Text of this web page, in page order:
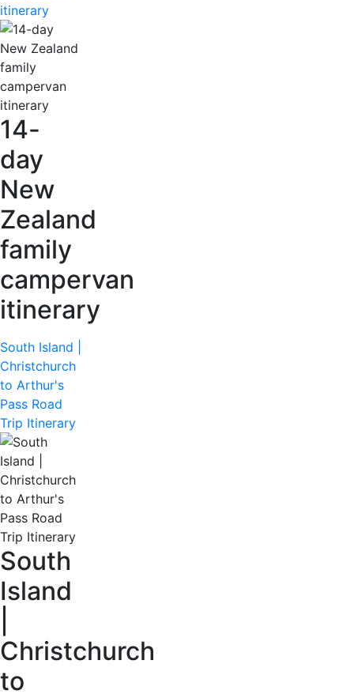
itinerary
14-
day
New
Zealand
family
campervan
itinerary
South Island |
Christchurch
to Arthur's
Pass Road
Trip Itinerary
South
Island
Christchurch
to